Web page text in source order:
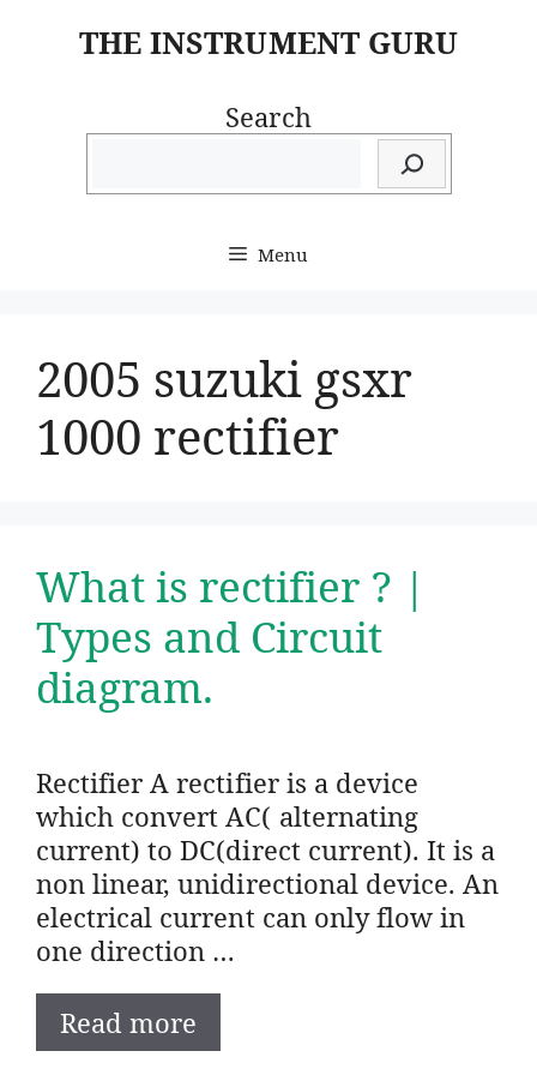
THE INSTRUMENT GURU
Search
Menu
2005 suzuki gsxr
1000 rectifier
What is rectifier ? |
Types and Circuit
diagram.
Rectifier A rectifier is a device
which convert AC( alternating
current) to DC(direct current). It is a
non linear, unidirectional device. An
electrical current can only flow in
one direction …
Read more